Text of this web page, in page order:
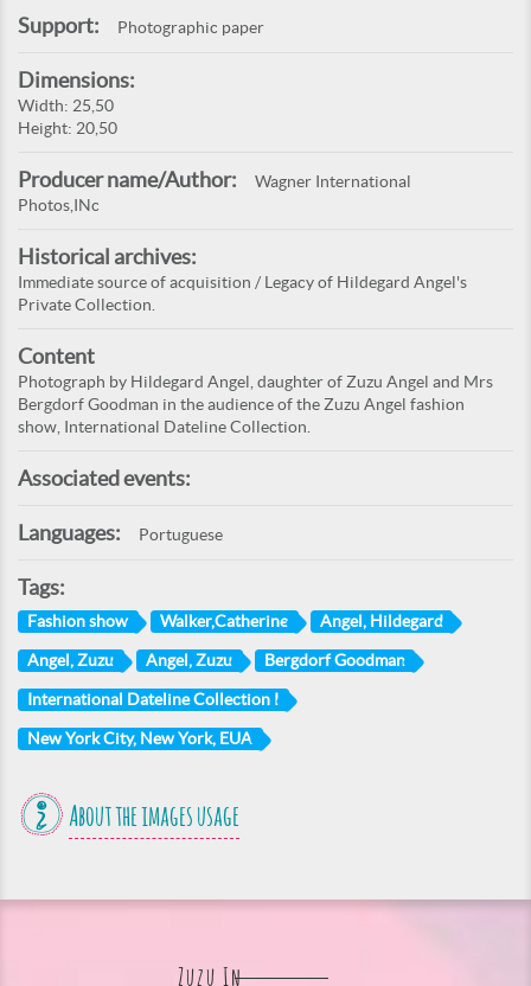
Support: Photographic paper
Dimensions:
Width: 25,50
Height: 20,50
Producer name/Author:
Wagner International
Photos,INc
Historical archives:
Immediate source of acquisition / Legacy of Hildegard Angel's
Private Collection.
Content
Photograph by Hildegard Angel, daughter of Zuzu Angel and Mrs
Bergdorf Goodman in the audience of the Zuzu Angel fashion
show, International Dateline Collection.
Associated events:
Languages: Portuguese
Tags:
Fashion show Walker,Catherine Angel, Hildegard
Angel, Zuzu Angel, Zuzu Bergdorf Goodman
International Dateline Collection I
New York City, New York, EUA
About the images usage
Zuzu In